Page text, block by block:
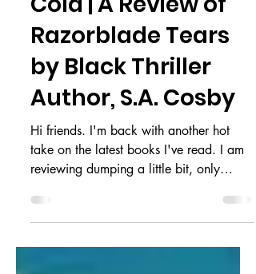
Revenge Served
Cold | A Review of
Razorblade Tears
by Black Thriller
Author, S.A. Cosby
Hi friends. I'm back with another hot
take on the latest books I've read. I am